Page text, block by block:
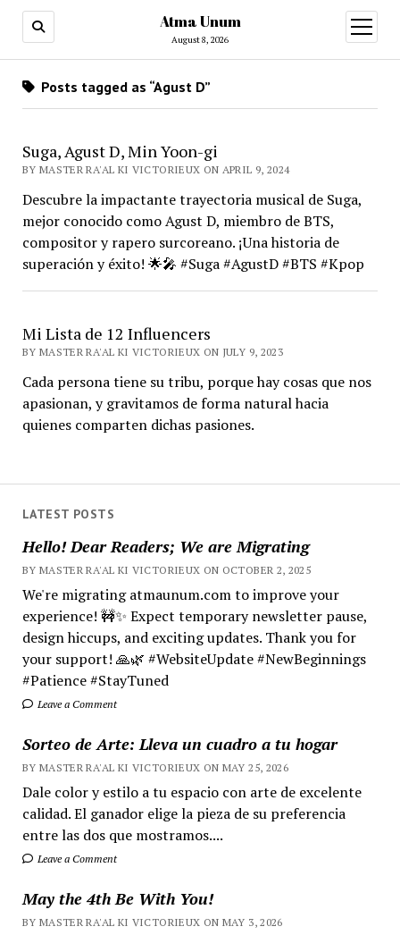
Atma Unum
August 8, 2026
open
menu
LATEST POSTS
Hello! Dear Readers; We are Migrating
BY MASTER RA'AL KI VICTORIEUX ON OCTOBER 2, 2025
We're migrating atmaunum.com to improve your
experience! 🚧✨ Expect temporary newsletter pause,
design hiccups, and exciting updates. Thank you for
your support! 🙏🌿 #WebsiteUpdate #NewBeginnings
#Patience #StayTuned
Leave a Comment
Sorteo de Arte: Lleva un cuadro a tu hogar
BY MASTER RA'AL KI VICTORIEUX ON MAY 25, 2026
Dale color y estilo a tu espacio con arte de excelente
calidad. El ganador elige la pieza de su preferencia
entre las dos que mostramos....
Leave a Comment
May the 4th Be With You!
BY MASTER RA'AL KI VICTORIEUX ON MAY 3, 2026
Posts tagged as “Agust D”
Suga, Agust D, Min Yoon-gi
BY MASTER RA'AL KI VICTORIEUX ON APRIL 9, 2024
Descubre la impactante trayectoria musical de Suga,
mejor conocido como Agust D, miembro de BTS,
compositor y rapero surcoreano. ¡Una historia de
superación y éxito! 🌟🎤 #Suga #AgustD #BTS #Kpop
Mi Lista de 12 Influencers
BY MASTER RA'AL KI VICTORIEUX ON JULY 9, 2023
Cada persona tiene su tribu, porque hay cosas que nos
apasionan, y gravitamos de forma natural hacia
quienes comparten dichas pasiones.